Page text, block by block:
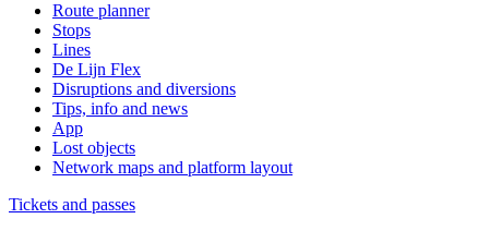
Route planner
Stops
Lines
De Lijn Flex
Disruptions and diversions
Tips, info and news
App
Lost objects
Network maps and platform layout
Tickets and passes